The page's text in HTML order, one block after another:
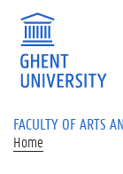
Skip to main content
FACULTY OF ARTS
Home